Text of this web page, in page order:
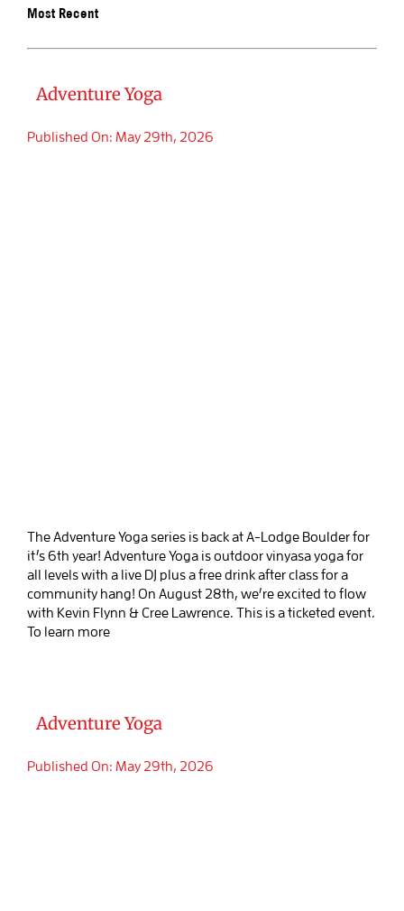
Most Recent
Adventure Yoga
Published On: May 29th, 2026
The Adventure Yoga series is back at A-Lodge Boulder for
it’s 6th year! Adventure Yoga is outdoor vinyasa yoga for
all levels with a live DJ plus a free drink after class for a
community hang! On August 28th, we’re excited to flow
with Kevin Flynn & Cree Lawrence. This is a ticketed event.
To learn more
Adventure Yoga
Published On: May 29th, 2026